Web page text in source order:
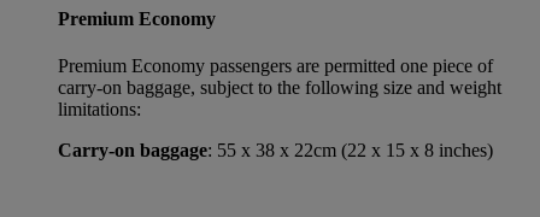
Premium Economy
Premium Economy passengers are permitted one piece of
carry-on baggage, subject to the following size and weight
limitations:
Carry-on baggage: 55 x 38 x 22cm (22 x 15 x 8 inches)